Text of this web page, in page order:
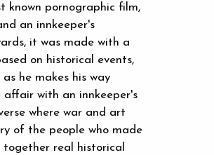
known pornographic film,
an innkeeper's
it was made with a
on historical events,
he makes his way
with an innkeeper's
where war and art
of the people who made
together real historical